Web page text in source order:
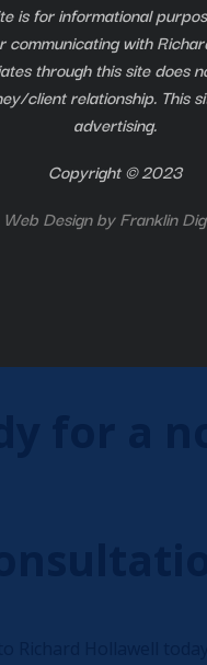
is for informational
communicating with
through this site does
client relationship. This
advertising.
Copyright © 2023
Web Design byFranklin